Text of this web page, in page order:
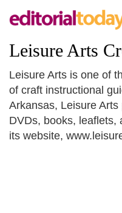
Leisure Arts
Leisure Arts is one of
of craft instructional
Arkansas, Leisure Arts
DVDs, books, leaflets,
its website,